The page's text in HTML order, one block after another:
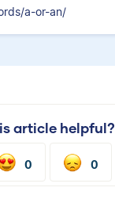
a-or-an/
article helpful?
0 0